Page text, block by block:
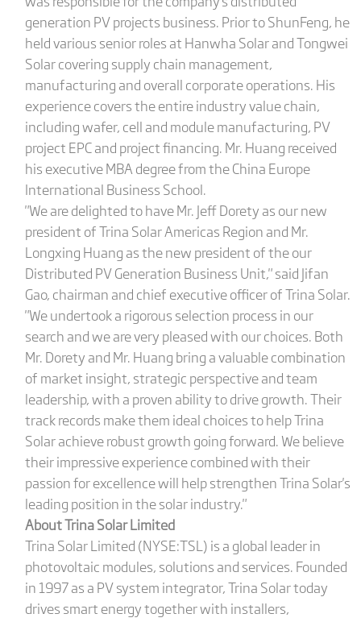
generation PV projects business. Prior to ShunFeng, he
held various senior roles at Hanwha Solar and Tongwei
Solar covering supply chain management,
manufacturing and overall corporate operations. His
experience covers the entire industry value chain,
including wafer, cell and module manufacturing, PV
project EPC and project financing. Mr. Huang received
his executive MBA degree from the China Europe
International Business School.
"We are delighted to have Mr. Jeff Dorety as our new
president of Trina Solar Americas Region and Mr.
Longxing Huang as the new president of the our
Distributed PV Generation Business Unit," said Jifan
Gao, chairman and chief executive officer of Trina Solar.
"We undertook a rigorous selection process in our
search and we are very pleased with our choices. Both
Mr. Dorety and Mr. Huang bring a valuable combination
of market insight, strategic perspective and team
leadership, with a proven ability to drive growth. Their
track records make them ideal choices to help Trina
Solar achieve robust growth going forward. We believe
their impressive experience combined with their
passion for excellence will help strengthen Trina Solar's
leading position in the solar industry."
About Trina Solar Limited
Trina Solar Limited (NYSE:TSL) is a global leader in
photovoltaic modules, solutions and services. Founded
in 1997 as a PV system integrator, Trina Solar today
drives smart energy together with installers,